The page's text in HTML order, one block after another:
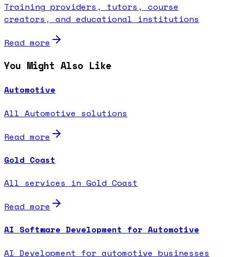
Training providers, tutors, course
creators, and educational institutions
Read more
You Might Also Like
Automotive
All Automotive solutions
Read more
Gold Coast
All services in Gold Coast
Read more
AI Software Development for Automotive
AI Development for automotive businesses